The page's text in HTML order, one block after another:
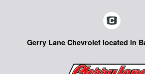
Gerry Lane Chevrolet located in